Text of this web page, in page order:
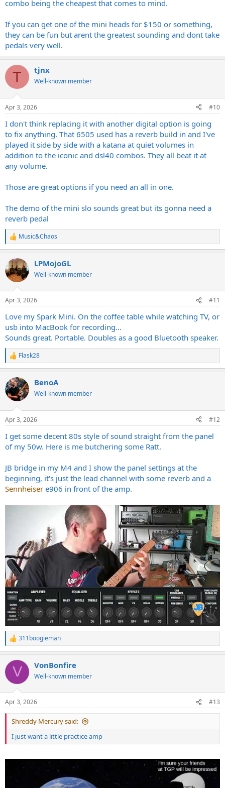
combo being the cheapest that comes to mind.
If you can get one of the mini heads for $150 or something,
they can be fun but arent the greatest sounding and dont take
pedals very well.
T tjnx
Well-known member
Apr 3, 2026 #10
I don't think replacing it with another digital option is going
to fix anything. That 6505 used has a reverb build in and I've
played it side by side with a katana at quiet volumes in
addition to the iconic and dsl40 combos. They all beat it at
any volume.
Those are great options if you need an all in one.
The demo of the mini slo sounds great but its gonna need a
reverb pedal
R
e
c
t
i
s
Music&Chaos
LPMojoGL
Well-known member
Apr 3, 2026 #11
Love my Spark Mini. On the coffee table while watching TV, or
usb into MacBook for recording...
Sounds great. Portable. Doubles as a good Bluetooth speaker.
R
e
c
t
i
s
Flask28
BenoA
Well-known member
Apr 3, 2026 #12
I get some decent 80s style of sound straight from the panel
of my 50w. Here is me butchering some Ratt.
JB bridge in my M4 and I show the panel settings at the
beginning, it's just the lead channel with some reverb and a
Sennheiser e906 in front of the amp.
R
e
c
i
s
:
311boogieman
V VonBonfire
Well-known member
Apr 3, 2026 #13
Shreddy Mercury said:
I just want a little practice amp